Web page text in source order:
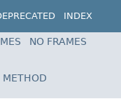
INDEX
NO FRAMES
METHOD